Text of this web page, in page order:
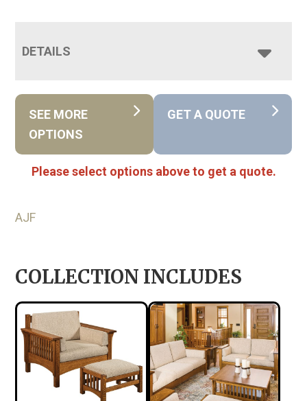
DETAILS
SEE MORE
OPTIONS
GET A QUOTE
Please select options above to get a quote.
AJF
COLLECTION INCLUDES